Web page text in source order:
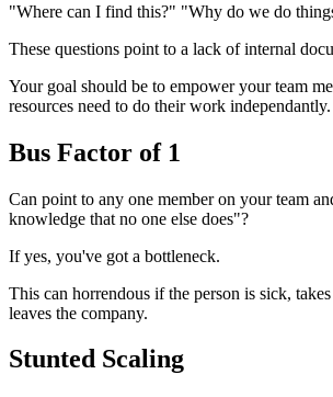
"Where can I find this?" "Why do we do
These questions point to a lack of internal
Your goal should be to empower your team
resources need to do their work independantly.
Bus Factor of 1
Can point to any one member on your team
knowledge that no one else does"?
If yes, you've got a bottleneck.
This can horrendous if the person is sick,
leaves the company.
Stunted Scaling